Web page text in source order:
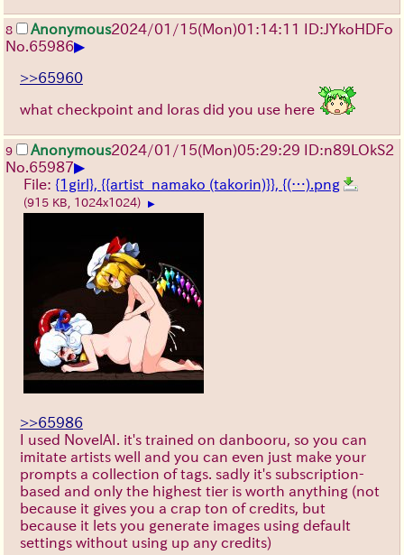
8 Anonymous2024/01/15(Mon)01:14:11 ID:JYkoHDFo
No. 65986▶
>>65960
what checkpoint and loras did you use here
9 Anonymous2024/01/15(Mon)05:29:29 ID:n89LOkS2
No. 65987▶
File: {1girl}, {{artist_namako (takorin)}}, {(…).png
(915 KB, 1024x1024) ▶
>>65986
I used NovelAI. it's trained on danbooru, so you can
imitate artists well and you can even just make your
prompts a collection of tags. sadly it's subscription-
based and only the highest tier is worth anything (not
because it gives you a crap ton of credits, but
because it lets you generate images using default
settings without using up any credits)